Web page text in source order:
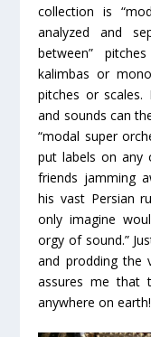
collection is
analyzed and
between”
kalimbas or
pitches or
and sounds can
“modal super
put labels on any
friends jamming
his vast Persian
only imagine
orgy of sound.”
and prodding the
assures me that
anywhere on earth!